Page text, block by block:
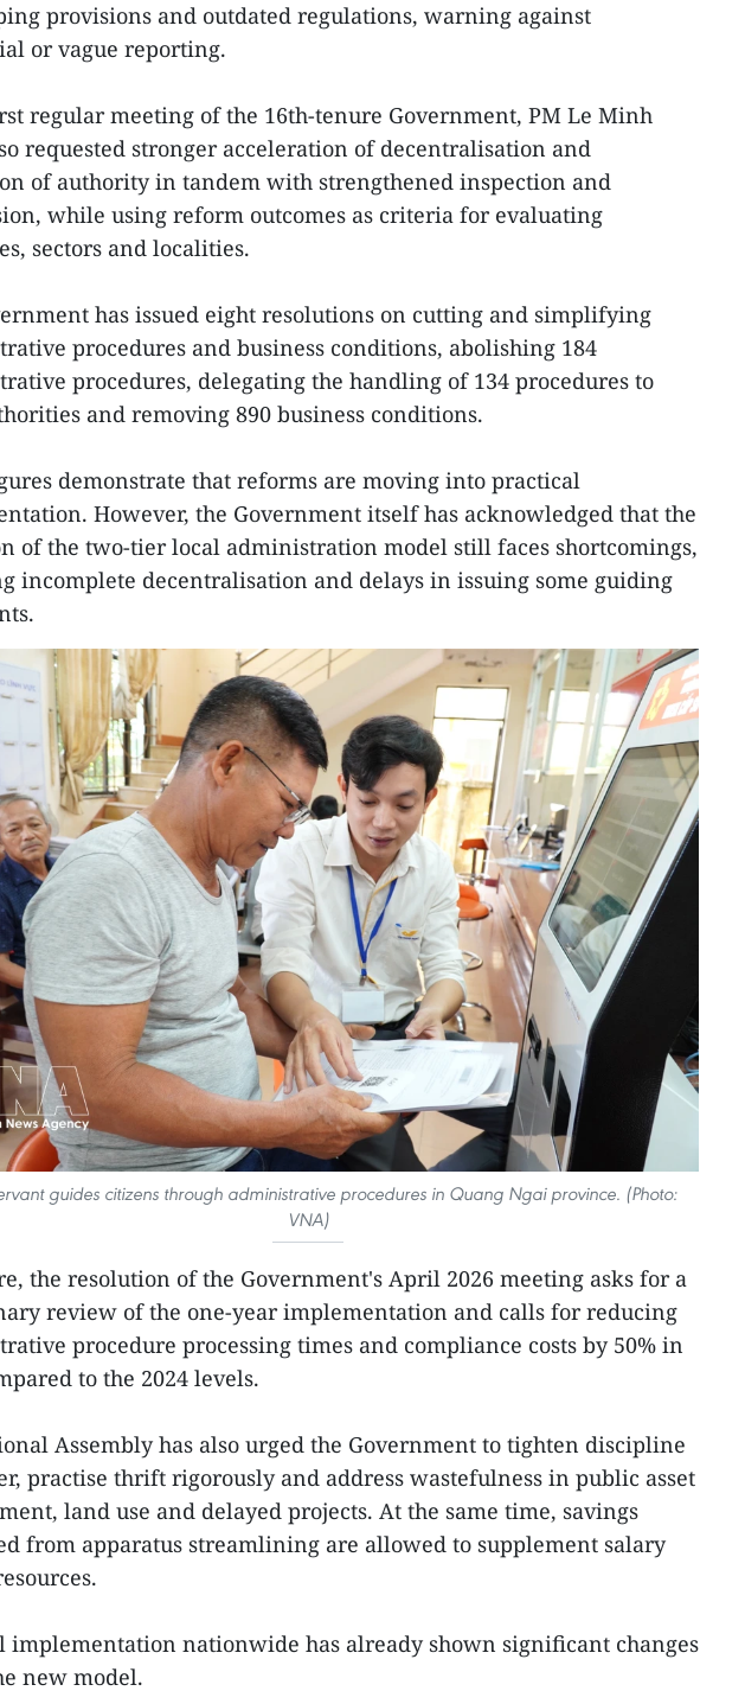
provisions and outdated regulations, warning against
or vague reporting.
regular meeting of the 16th-tenure Government, PM Le Minh
requested stronger acceleration of decentralisation and
of authority in tandem with strengthened inspection and
while using reform outcomes as criteria for evaluating
sectors and localities.
has issued eight resolutions on cutting and simplifying
procedures and business conditions, abolishing 184
procedures, delegating the handling of 134 procedures to
and removing 890 business conditions.
demonstrate that reforms are moving into practical
However, the Government itself has acknowledged that the
of the two-tier local administration model still faces shortcomings,
incomplete decentralisation and delays in issuing some guiding
guides citizens through administrative procedures in Quang Ngai province. (Photo:
VNA)
the resolution of the Government's April 2026 meeting asks for a
review of the one-year implementation and calls for reducing
procedure processing times and compliance costs by 50% in
to the 2024 levels.
Assembly has also urged the Government to tighten discipline
practise thrift rigorously and address wastefulness in public asset
land use and delayed projects. At the same time, savings
from apparatus streamlining are allowed to supplement salary
implementation nationwide has already shown significant changes
new model.